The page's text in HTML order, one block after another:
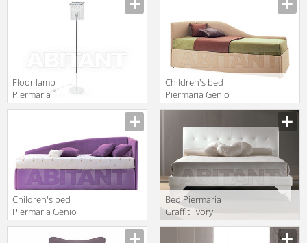
Floor lamp
Piermaria
Piermaria Notte
Children's bed
Piermaria Genio
System
Children's bed
Piermaria Genio
System
Versione 7100
Bed Piermaria
Graffiti ivory